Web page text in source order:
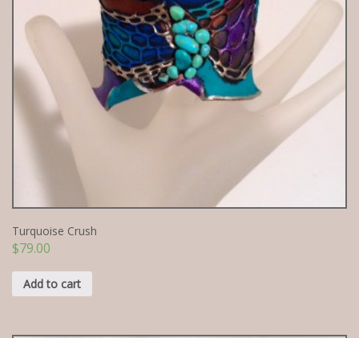
Turquoise Crush
$79.00
Add to cart